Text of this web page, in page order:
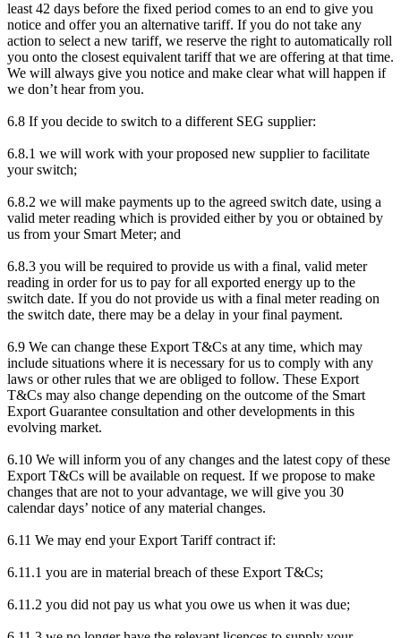
least 42 days before the fixed period comes to an end to give you
notice and offer you an alternative tariff. If you do not take any
action to select a new tariff, we reserve the right to automatically roll
you onto the closest equivalent tariff that we are offering at that time.
We will always give you notice and make clear what will happen if
we don’t hear from you.
6.8 If you decide to switch to a different SEG supplier:
6.8.1 we will work with your proposed new supplier to facilitate
your switch;
6.8.2 we will make payments up to the agreed switch date, using a
valid meter reading which is provided either by you or obtained by
us from your Smart Meter; and
6.8.3 you will be required to provide us with a final, valid meter
reading in order for us to pay for all exported energy up to the
switch date. If you do not provide us with a final meter reading on
the switch date, there may be a delay in your final payment.
6.9 We can change these Export T&Cs at any time, which may
include situations where it is necessary for us to comply with any
laws or other rules that we are obliged to follow. These Export
T&Cs may also change depending on the outcome of the Smart
Export Guarantee consultation and other developments in this
evolving market.
6.10 We will inform you of any changes and the latest copy of these
Export T&Cs will be available on request. If we propose to make
changes that are not to your advantage, we will give you 30
calendar days’ notice of any material changes.
6.11 We may end your Export Tariff contract if:
6.11.1 you are in material breach of these Export T&Cs;
6.11.2 you did not pay us what you owe us when it was due;